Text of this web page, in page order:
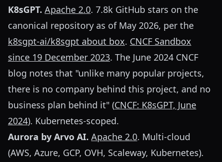
K8sGPT. Apache 2.0. 7.8k GitHub stars on the
canonical repository as of May 2026, per the
k8sgpt-ai/k8sgpt about box. CNCF Sandbox
since 19 December 2023. The June 2024 CNCF
blog notes that "unlike many popular projects,
there is no company behind this project, and no
business plan behind it" (CNCF: K8sGPT, June
2024). Kubernetes-scoped.
Aurora by Arvo AI. Apache 2.0. Multi-cloud
(AWS, Azure, GCP, OVH, Scaleway, Kubernetes).